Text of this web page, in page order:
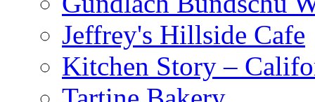
Jeffrey's Hillside Cafe
Kitchen Story –